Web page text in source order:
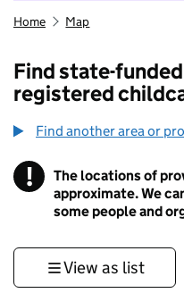
Home Map
Find state-
registered
Find another area or
! Information
The locations of
approximate. We
some people and
View as list